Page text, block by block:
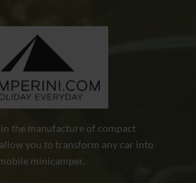
the manufacture of compact
you to transform any car into
minicamper.